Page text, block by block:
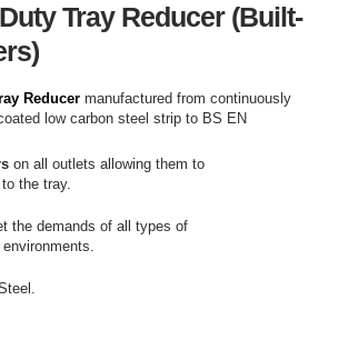
Tray Reducer (Built-
Reducer manufactured from continuously
low carbon steel strip to BS EN
on all outlets allowing them to
the tray.
the demands of all types of